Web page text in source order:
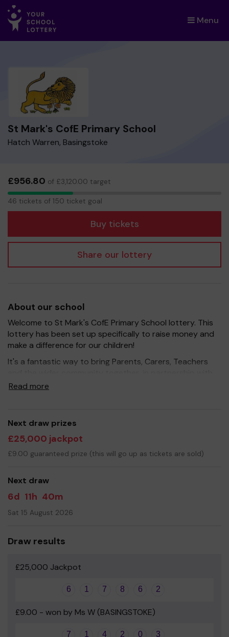
Menu
×
St Mark's CofE Primary School
Hatch Warren, Basingstoke
£956.80 of £3,120.00 target
46
46 tickets of 150 ticket goal
Buy tickets
Share our lottery
About our school
Welcome to St Mark's CofE Primary School lottery. This
lottery has been set up specifically to raise money and
make a difference for our children!
It's a fantastic way to bring Parents, Carers, Teachers
our school, and at the same time give something back.
resources for the children, improve the school
environment as well as run extracurricular activities such
as music, art and sport.
Your support is greatly appreciated and we wish you
Yours sincerely
Friends of St Mark's
Read more
Next draw prizes
£25,000 jackpot
£9.00 guaranteed prize (this will go up as tickets are sold)
Next draw
6d 11h 40m
Sat 15 August 2026
Draw results
£25,000 Jackpot
6 1 7 8 6 2
£9.00 - won by Ms W (BASINGSTOKE)
7 1 4 2 0 3